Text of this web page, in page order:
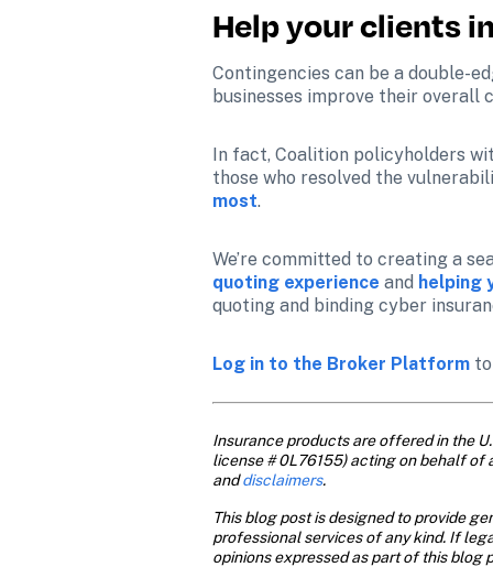
Help your clients
Contingencies can be a double-
businesses improve their overall
In fact, Coalition policyholders
those who resolved the
most.
We’re committed to creating a
quoting experience and helping
quoting and binding cyber
Log in to the Broker Platform
Insurance products are offered in the
license # 0L76155) acting on behalf of
and disclaimers.
This blog post is designed to provide
professional services of any kind. If
opinions expressed as part of this blog